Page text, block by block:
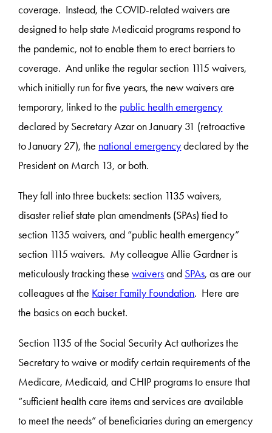
coverage. Instead, the COVID-related waivers are
designed to help state Medicaid programs respond to
the pandemic, not to enable them to erect barriers to
coverage. And unlike the regular section 1115 waivers,
which initially run for five years, the new waivers are
temporary, linked to the public health emergency
declared by Secretary Azar on January 31 (retroactive
to January 27), the national emergencydeclared by the
President on March 13, or both.
They fall into three buckets: section 1135 waivers,
disaster relief state plan amendments (SPAs) tied to
section 1135 waivers, and “public health emergency”
section 1115 waivers. My colleague Allie Gardner is
meticulously tracking thesewaiversand SPAs, as are our
colleagues at the Kaiser Family Foundation. Here are
the basics on each bucket.
Section 1135 of the Social Security Act authorizes the
Secretary to waive or modify certain requirements of the
Medicare, Medicaid, and CHIP programs to ensure that
“sufficient health care items and services are available
to meet the needs” of beneficiaries during an emergency